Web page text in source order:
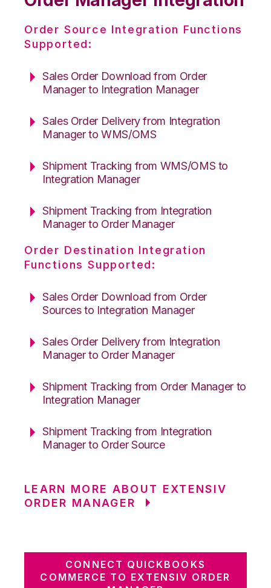
Order Source Integration Functions
Supported:
Sales Order Download from Order
Manager to Integration Manager
Sales Order Delivery from Integration
Manager to WMS/OMS
Shipment Tracking from WMS/OMS to
Integration Manager
Shipment Tracking from Integration
Manager to Order Manager
Order Destination Integration
Functions Supported:
Sales Order Download from Order
Sources to Integration Manager
Sales Order Delivery from Integration
Manager to Order Manager
Shipment Tracking from Order Manager to
Integration Manager
Shipment Tracking from Integration
Manager to Order Source
LEARN MORE ABOUT EXTENSIV
ORDER MANAGER
CONNECT QUICKBOOKS
COMMERCE TO EXTENSIV ORDER